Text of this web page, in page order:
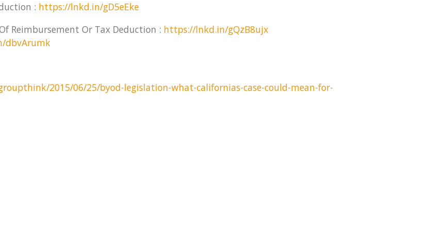
: https://lnkd.in/gD5eEke
Reimbursement Or Tax Deduction : https://lnkd.in/gQzB8ujx
dbvArumk
2015/06/25/byod-legislation-what-californias-case-could-mean-for-